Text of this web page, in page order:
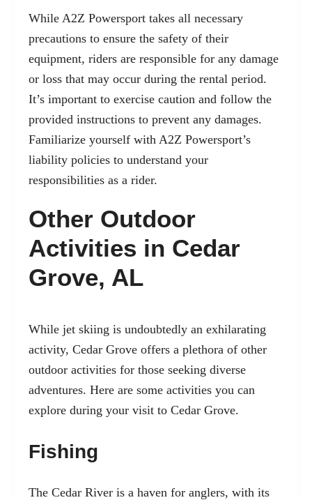
While A2Z Powersport takes all necessary
precautions to ensure the safety of their
equipment, riders are responsible for any damage
or loss that may occur during the rental period.
It’s important to exercise caution and follow the
provided instructions to prevent any damages.
Familiarize yourself with A2Z Powersport’s
liability policies to understand your
responsibilities as a rider.
Other Outdoor
Activities in Cedar
Grove, AL
While jet skiing is undoubtedly an exhilarating
activity, Cedar Grove offers a plethora of other
outdoor activities for those seeking diverse
adventures. Here are some activities you can
explore during your visit to Cedar Grove.
Fishing
The Cedar River is a haven for anglers, with its